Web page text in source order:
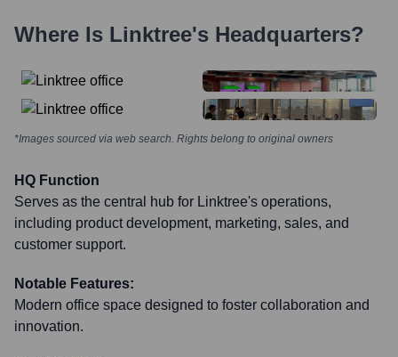
Where Is Linktree's Headquarters?
*Images sourced via web search. Rights belong to original owners
HQ Function
Serves as the central hub for Linktree's operations,
including product development, marketing, sales, and
customer support.
Notable Features:
Modern office space designed to foster collaboration and
innovation.